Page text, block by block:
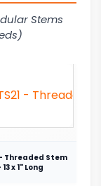
Stems
- Threaded Stem
x 1" Long